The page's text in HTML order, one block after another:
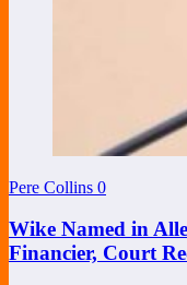
Pere Collins 0
Wike Named in
Financier, Court